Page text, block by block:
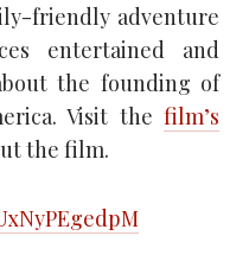
friendly adventure
entertained and
the founding of
Visit the film’s
the film.